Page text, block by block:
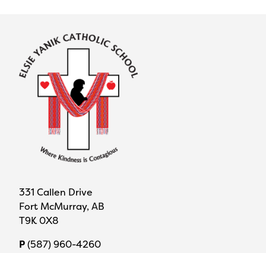
331 Callen Drive
Fort McMurray, AB
T9K 0X8
P(587) 960-4260